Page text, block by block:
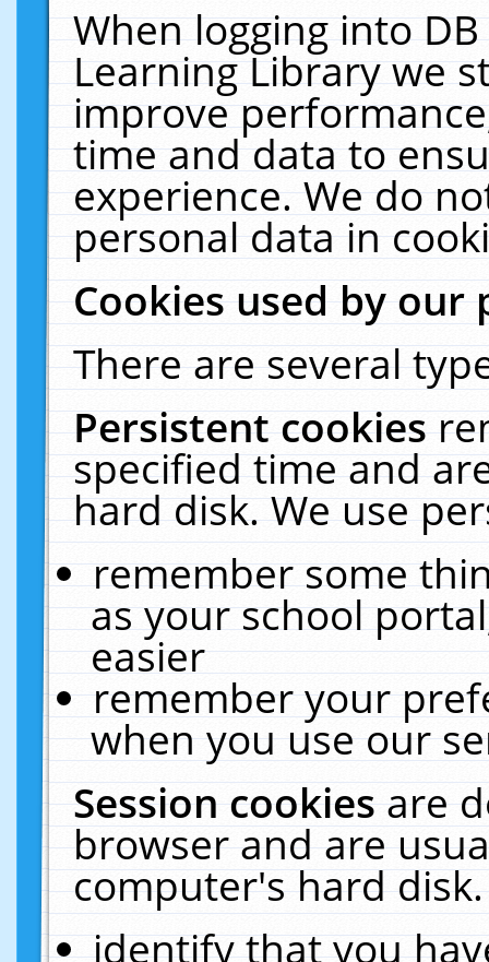
When logging into
Learning Library we
improve
time and data to
experience. We do
personal data in
Cookies used by our
There are several
Persistent cookies
specified time and
hard disk. We use
remember some
as your school
easier
remember your
when you use our
Session cookiesare
browser and are
computer's hard
identify that you